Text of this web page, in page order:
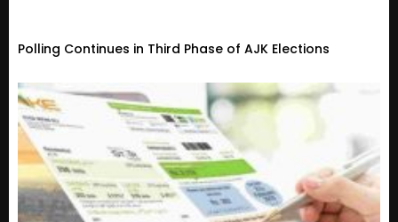
Polling Continues in Third Phase of AJK Elections